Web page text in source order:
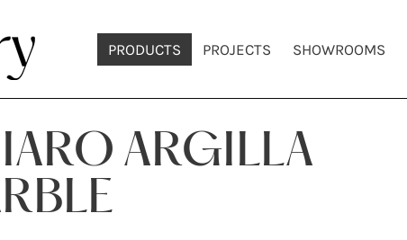
PRODUCTS PROJECTS SHOWROOMS
ARGILLA